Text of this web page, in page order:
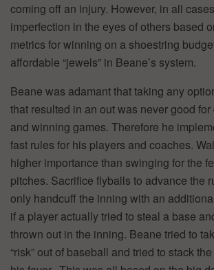
coming off an injury. However, in all
imperfection in the eyes of others based
metrics for winning on a shoestring
affordable “jewels” in Beane’s system.
Beane was adamant that taking any
that resulted in an out was never good
and winning games. Therefore he
fast rules for his players and coaches.
higher importance than swinging for the
pitches. Sacrifice flyballs to advance the
only handcuff the inning with an
if a player actually tried to steal a base
thrown out in the inning. Beane tried to
“risk” out of baseball and tried to stack